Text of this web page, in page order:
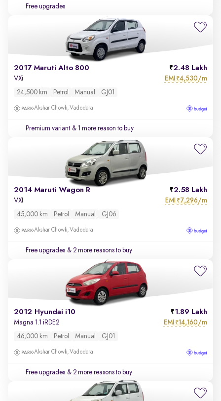
Free upgrades
2017 Maruti Alto 800 2.48 Lakh
VXi EMI ₹4,530/m
24,500 km Petrol Manual GJ01
Akshar Chowk, Vadodara
Premium variant & 1 more reason to buy
2014 Maruti Wagon R 2.58 Lakh
VXI EMI ₹7,296/m
45,000 km Petrol Manual GJ06
Akshar Chowk, Vadodara
Free upgrades & 2 more reasons to buy
2012 Hyundai i10 1.89 Lakh
Magna 1.1 iRDE2 EMI ₹14,160/m
46,000 km Petrol Manual GJ01
Akshar Chowk, Vadodara
Free upgrades & 2 more reasons to buy